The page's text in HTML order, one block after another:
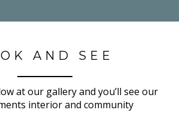
AND SEE
at our gallery and you’ll see our
interior and community